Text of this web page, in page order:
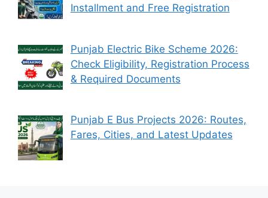
Installment and Free Registration
Punjab Electric Bike Scheme 2026:
Check Eligibility, Registration Process
& Required Documents
Punjab E Bus Projects 2026: Routes,
Fares, Cities, and Latest Updates